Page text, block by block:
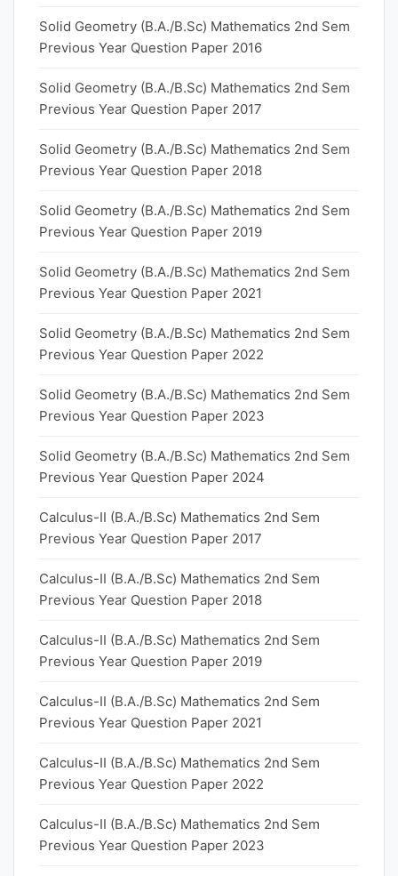
Solid Geometry (B.A./B.Sc) Mathematics 2nd Sem
Previous Year Question Paper 2016
Solid Geometry (B.A./B.Sc) Mathematics 2nd Sem
Previous Year Question Paper 2017
Solid Geometry (B.A./B.Sc) Mathematics 2nd Sem
Previous Year Question Paper 2018
Solid Geometry (B.A./B.Sc) Mathematics 2nd Sem
Previous Year Question Paper 2019
Solid Geometry (B.A./B.Sc) Mathematics 2nd Sem
Previous Year Question Paper 2021
Solid Geometry (B.A./B.Sc) Mathematics 2nd Sem
Previous Year Question Paper 2022
Solid Geometry (B.A./B.Sc) Mathematics 2nd Sem
Previous Year Question Paper 2023
Solid Geometry (B.A./B.Sc) Mathematics 2nd Sem
Previous Year Question Paper 2024
Calculus-II (B.A./B.Sc) Mathematics 2nd Sem
Previous Year Question Paper 2017
Calculus-II (B.A./B.Sc) Mathematics 2nd Sem
Previous Year Question Paper 2018
Calculus-II (B.A./B.Sc) Mathematics 2nd Sem
Previous Year Question Paper 2019
Calculus-II (B.A./B.Sc) Mathematics 2nd Sem
Previous Year Question Paper 2021
Calculus-II (B.A./B.Sc) Mathematics 2nd Sem
Previous Year Question Paper 2022
Calculus-II (B.A./B.Sc) Mathematics 2nd Sem
Previous Year Question Paper 2023